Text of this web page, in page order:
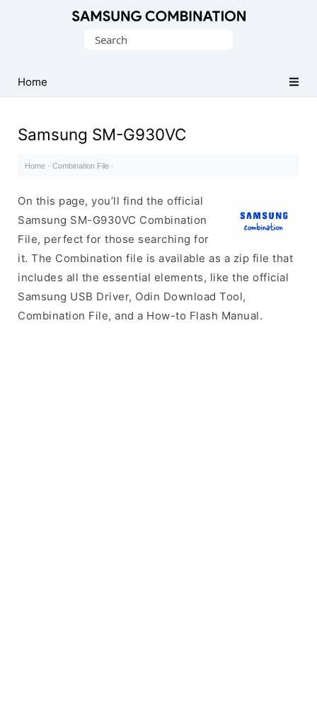
Search
Home
Samsung SM-G930VC
Home · Combination File ·
On this page, you’ll find the official
Samsung SM-G930VC Combination
File, perfect for those searching for
it. The Combination file is available as a zip file that
includes all the essential elements, like the official
Samsung USB Driver, Odin Download Tool,
Combination File, and a How-to Flash Manual.